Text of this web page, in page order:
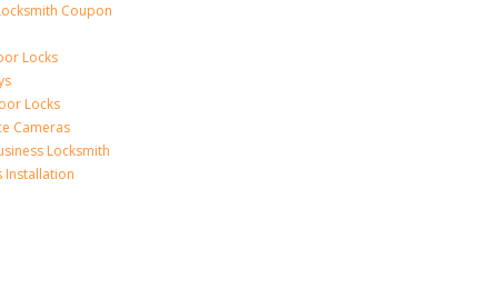
Coupon
Locks
Locks
Cameras
Locksmith
Installation